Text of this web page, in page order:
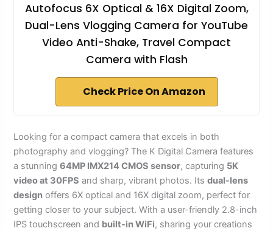
Autofocus 6X Optical & 16X Digital Zoom,
Dual-Lens Vlogging Camera for YouTube
Video Anti-Shake, Travel Compact
Camera with Flash
Check Price On Amazon
Looking for a compact camera that excels in both
photography and vlogging? The K Digital Camera features
a stunning64MP IMX214 CMOS sensor, capturing 5K
video at 30FPS and sharp, vibrant photos. Itsdual-lens
design offers 6X optical and 16X digital zoom, perfect for
getting closer to your subject. With a user-friendly 2.8-inch
IPS touchscreen and built-in WiFi, sharing your creations